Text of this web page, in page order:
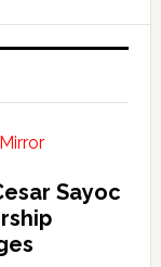
Sayoc